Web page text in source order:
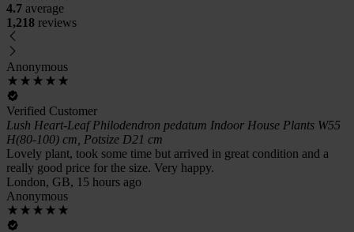
4.7 average
1,218 reviews
Anonymous
Verified Customer
Lush Heart-Leaf Philodendron pedatum Indoor House Plants W55
H(80-100) cm, Potsize D21 cm
Lovely plant, took some time but arrived in great condition and a
really good price for the size. Very happy.
London, GB, 15 hours ago
Anonymous